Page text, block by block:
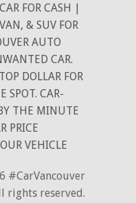
FOR CASH |
& SUV FOR
AUTO
CAR.
DOLLAR FOR
SPOT. CAR-
THE MINUTE
PRICE
VEHICLE
#CarVancouver
rights reserved.